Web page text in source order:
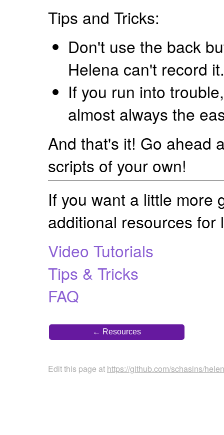
Tips and Tricks:
Don't use the back
Helena can't record it.
If you run into
almost always the
And that's it! Go ahead
scripts of your own!
If you want a little more
additional resources
Video Tutorials
Tips & Tricks
FAQ
← Resources
Edit this page at https://github.com/schasins/